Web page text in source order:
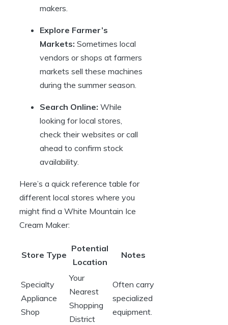
makers.
Explore Farmer’s
Markets: Sometimes local
vendors or shops at farmers
markets sell these machines
during the summer season.
Search Online: While
looking for local stores,
check their websites or call
ahead to confirm stock
availability.
Here’s a quick reference table for
different local stores where you
might find a White Mountain Ice
Cream Maker:
Store Type
Potential
Location
Notes
Specialty
Appliance
Shop
Your
Nearest
Shopping
District
Often carry
specialized
equipment.